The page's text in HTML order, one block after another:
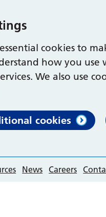
cookies to
how you use
We also use
cookies
News Careers